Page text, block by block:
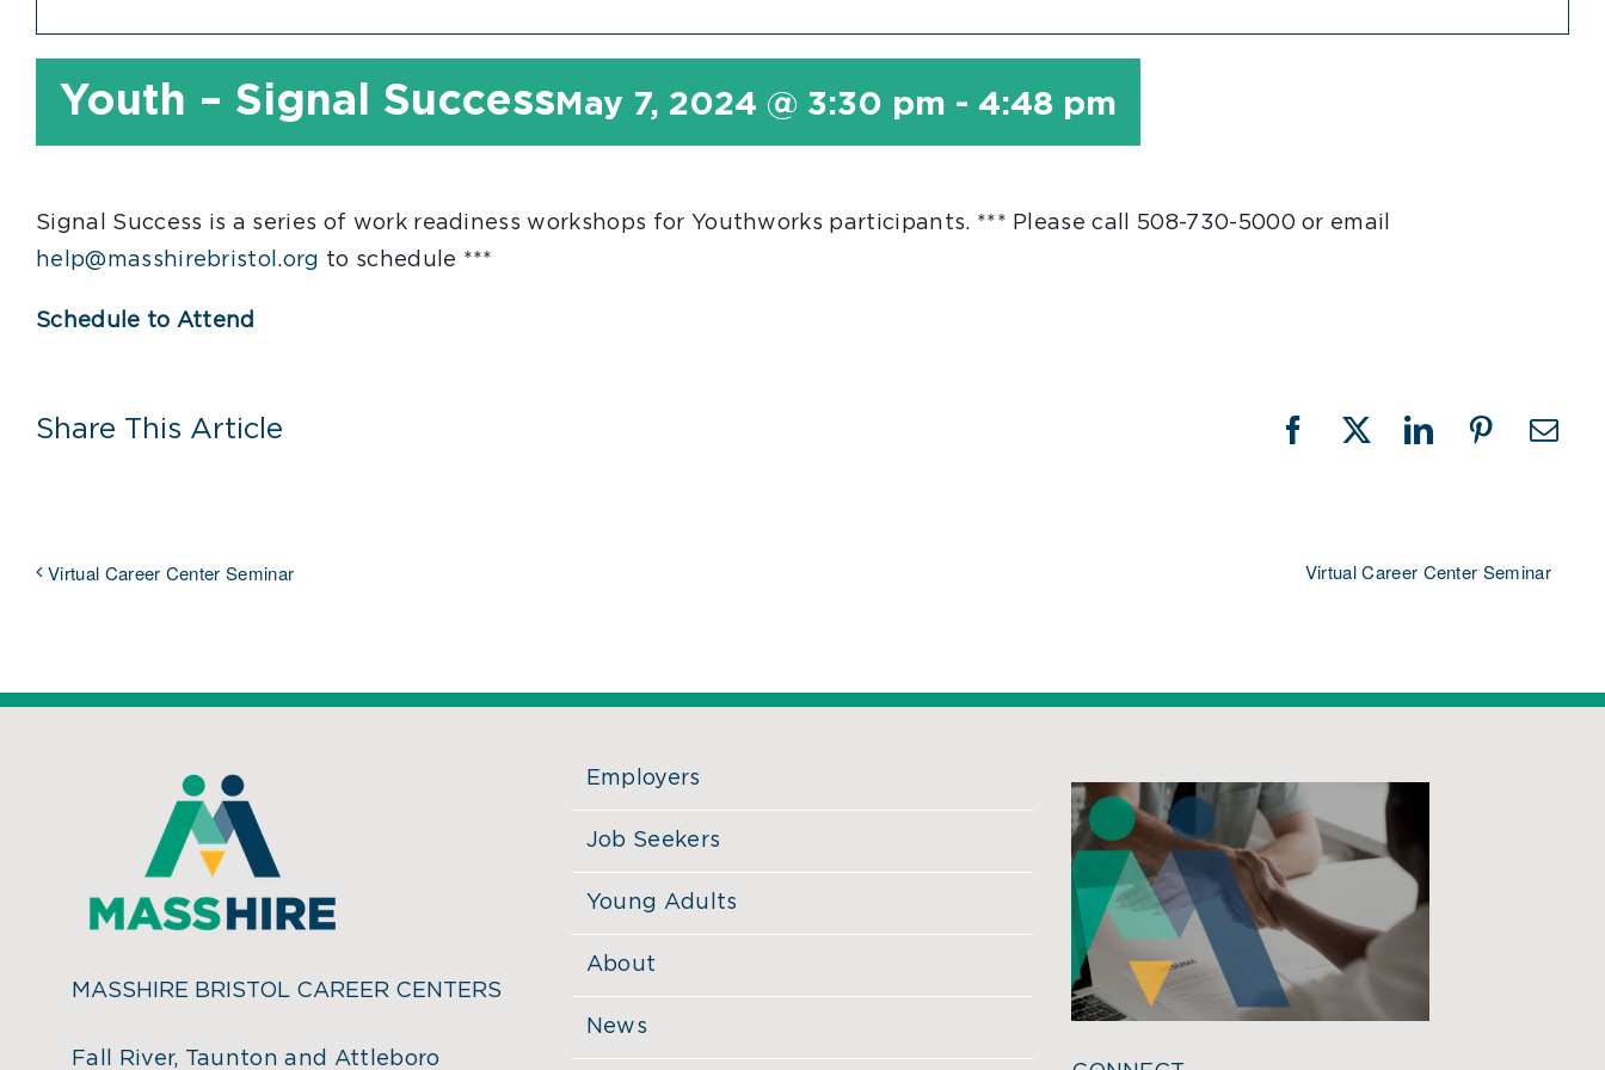
Youth – Signal Success May 7, 2024 @ 3:30 pm - 4:48 pm
Signal Success is a series of work readiness workshops for Youthworks participants. *** Please call 508-730-5000 or email
help@masshirebristol.org to schedule ***
Schedule to Attend
Share This Article Facebook
X LinkedInPinterest
Virtual Career Center Seminar Virtual Career Center Seminar
MASSHIRE BRISTOL CAREER CENTERS
Fall River, Taunton and Attleboro
Employers
Job Seekers
Young Adults
About
News